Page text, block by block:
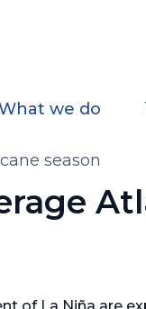
we do
season